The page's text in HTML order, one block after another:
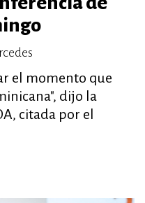
el momento que
dijo la
citada por el